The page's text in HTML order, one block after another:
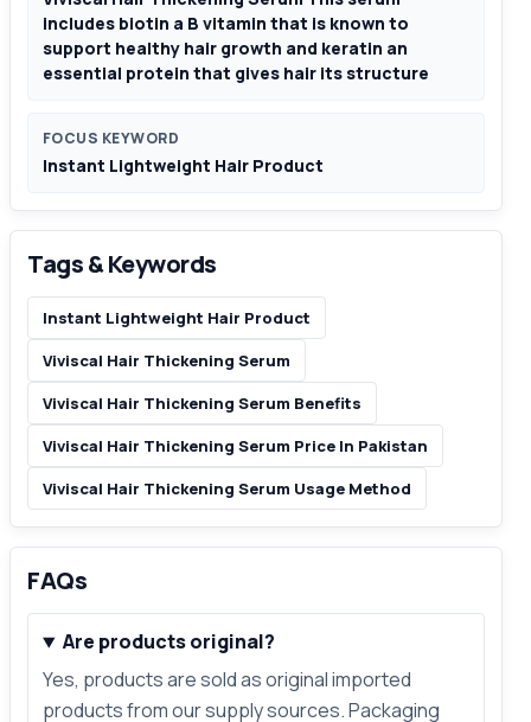
includes biotin a B vitamin that is known to
support healthy hair growth and keratin an
essential protein that gives hair its structure
FOCUS KEYWORD
Instant Lightweight Hair Product
Tags & Keywords
Instant Lightweight Hair Product
Viviscal Hair Thickening Serum
Viviscal Hair Thickening Serum Benefits
Viviscal Hair Thickening Serum Price In Pakistan
Viviscal Hair Thickening Serum Usage Method
FAQs
Are products original?
Yes, products are sold as original imported
products from our supply sources. Packaging